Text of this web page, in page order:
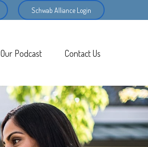
Schwab Alliance Login
Our Podcast Contact Us